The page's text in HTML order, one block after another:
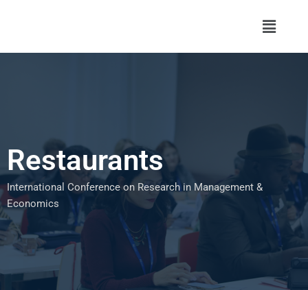
Menu
Restaurants
International Conference on Research in Management &
Economics